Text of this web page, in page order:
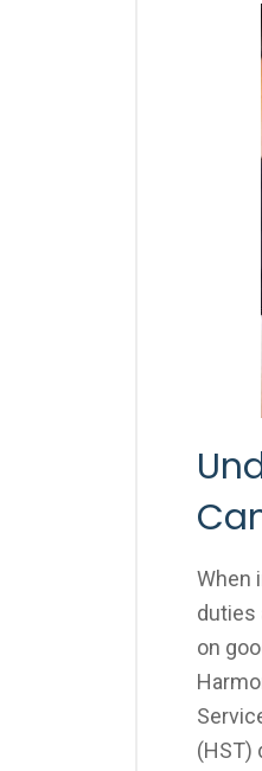
When
duties
on
(HST)